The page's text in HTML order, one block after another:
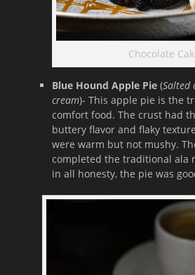
Chocolate
Blue Hound Apple Pie (Salted
cream)- This apple pie is the
comfort food. The crust had
buttery flavor and flaky
were warm but not mushy.
completed the traditional ala
in all honesty, the pie was